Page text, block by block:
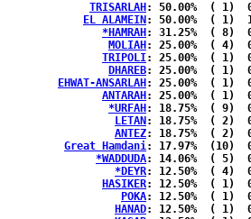
TRISARLAH : 50.00%	( 1)  0:1   0:0   0:0   0:0   0:0  { 0:0 }
EL ALAMEIN : 50.00%	( 1)  1:0   0:0   0:0   0:0   0:0  { 0:0 }
*HAMRAH : 31.25%	( 8)  0:0   0:0   0:0   2:1   1:2  { 0:2 }
MOLIAH : 25.00%	( 4)  0:0   0:0   1:0   1:0   0:2  { 0:0 }
TRIPOLI: 25.00%	( 1)  0:0   0:1   0:0   0:0   0:0  { 0:0 }
DHAREB: 25.00%	( 1)  0:0   1:0   0:0   0:0   0:0  { 0:0 }
EHWAT-ANSARLAH : 25.00%	( 1)  0:0   0:1   0:0   0:0   0:0  { 0:0 }
ANTARAH : 25.00%	( 1)  0:0   1:0   0:0   0:0   0:0  { 0:0 }
*URFAH : 18.75%	( 9)  0:0   0:0   0:0   0:0   2:2  { 1:4 }
LETAN : 18.75%	( 2)  0:0   0:0   1:0   0:1   0:0  { 0:0 }
ANTEZ: 18.75%	( 2)  0:0   0:0   1:0   0:1   0:0  { 0:0 }
Great Hamdani: 17.97%	(10)  0:0   0:0   0:0   0:0   2:1  { 2:5 }
*WADDUDA: 14.06%	( 5)  0:0   0:0   0:0   1:0   1:0  { 0:3 }
*DEYR: 12.50%	( 4)  0:0   0:0   0:0   0:1   1:0  { 0:2 }
HASIKER: 12.50%	( 1)  0:0   0:0   1:0   0:0   0:0  { 0:0 }
POKA: 12.50%	( 1)  0:0   0:0   0:1   0:0   0:0  { 0:0 }
HANAD: 12.50%	( 1)  0:0   0:0   0:1   0:0   0:0  { 0:0 }